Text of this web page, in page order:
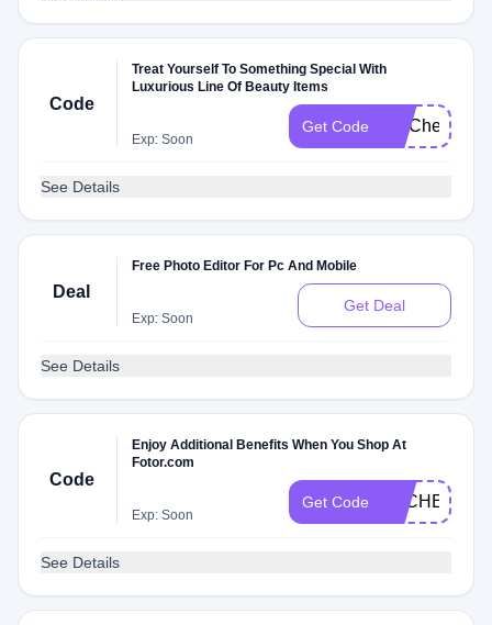
Code
Treat Yourself To Something Special With
Luxurious Line Of Beauty Items
Exp: Soon
Get Code FITCheck
See Details
Deal
Free Photo Editor For Pc And Mobile
Exp: Soon
Get Deal
See Details
Code
Enjoy Additional Benefits When You Shop At
Fotor.com
Exp: Soon
Get Code
See Details